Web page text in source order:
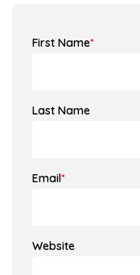
First Name*
Last Name
Email*
Website